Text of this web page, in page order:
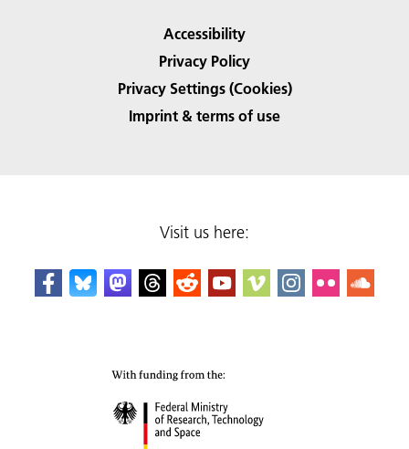
Accessibility
Privacy Policy
Privacy Settings (Cookies)
Imprint & terms of use
Visit us here: